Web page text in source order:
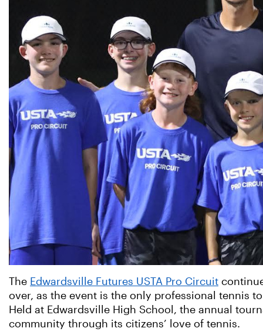
The Edwardsville Futures USTA Pro Circuit
over, as the event is the only professional tennis
Held at Edwardsville High School, the annual
community through its citizens’ love of tennis.